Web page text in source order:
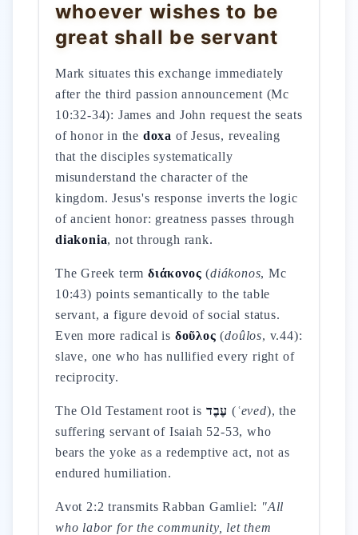
whoever wishes to be
great shall be servant
Mark situates this exchange immediately
after the third passion announcement (Mc
10:32-34): James and John request the seats
of honor in the doxa of Jesus, revealing
that the disciples systematically
misunderstand the character of the
kingdom. Jesus's response inverts the logic
of ancient honor: greatness passes through
diakonia, not through rank.
The Greek term διάκονος (diákonos, Mc
10:43) points semantically to the table
servant, a figure devoid of social status.
Even more radical is δοῦλος (doûlos, v.44):
slave, one who has nullified every right of
reciprocity.
The Old Testament root is עֶבֶד (ʿeved), the
suffering servant of Isaiah 52-53, who
bears the yoke as a redemptive act, not as
endured humiliation.
Avot 2:2 transmits Rabban Gamliel: "All
who labor for the community, let them